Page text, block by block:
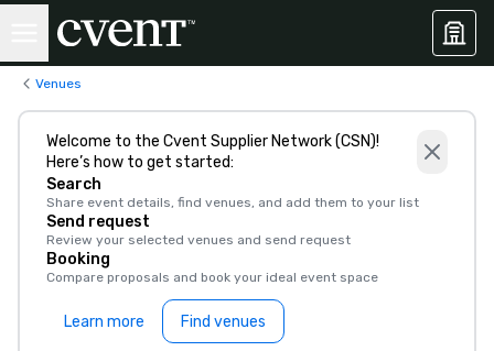
Venues
Welcome to the Cvent Supplier Network (CSN)!
Here’s how to get started:
Search
Share event details, find venues, and add them to your list
Send request
Review your selected venues and send request
Booking
Compare proposals and book your ideal event space
Learn more Find venues